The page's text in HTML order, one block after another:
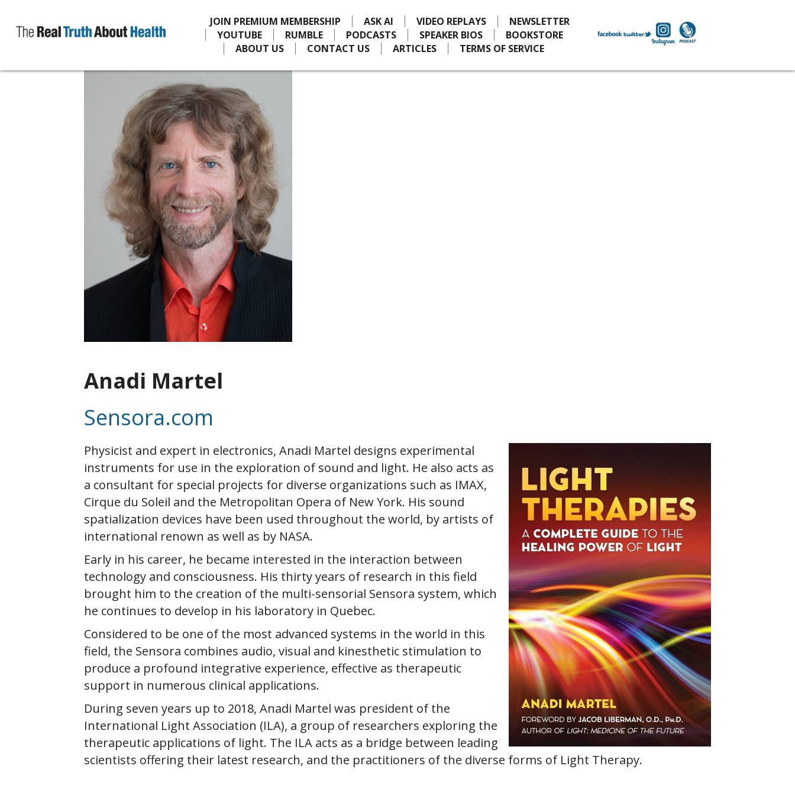
JOIN PREMIUM MEMBERSHIP ASK AI VIDEO REPLAYS
NEWSLETTER
YOUTUBE
RUMBLE PODCASTS SPEAKER BIOS
BOOKSTORE
ABOUT US
CONTACT US ARTICLES TERMS OF SERVICE
Anadi Martel
Sensora.com
Physicist and expert in electronics, Anadi Martel designs experimental
instruments for use in the exploration of sound and light. He also acts as
a consultant for special projects for diverse organizations such as IMAX,
Cirque du Soleil and the Metropolitan Opera of New York. His sound
spatialization devices have been used throughout the world, by artists of
international renown as well as by NASA.
Early in his career, he became interested in the interaction between
technology and consciousness. His thirty years of research in this field
brought him to the creation of the multi-sensorial Sensora system, which
he continues to develop in his laboratory in Quebec.
Considered to be one of the most advanced systems in the world in this
field, the Sensora combines audio, visual and kinesthetic stimulation to
produce a profound integrative experience, effective as therapeutic
support in numerous clinical applications.
​During seven years up to 2018, Anadi Martel was president of the
International Light Association (ILA), a group of researchers exploring the
therapeutic applications of light. The ILA acts as a bridge between leading
scientists offering their latest research, and the practitioners of the diverse forms of Light Therapy.